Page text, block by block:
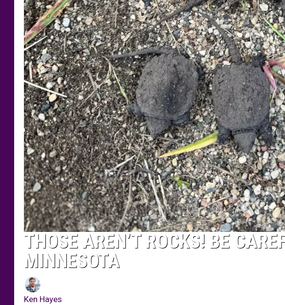
THOSE AREN’T ROCKS! BE
MINNESOTA
Ken Hayes